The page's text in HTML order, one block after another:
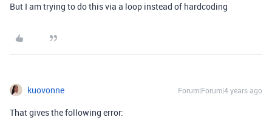
But I am trying to do this via a loop instead of hardcoding
kuovonne Forum|Forum|4 years ago
That gives the following error: